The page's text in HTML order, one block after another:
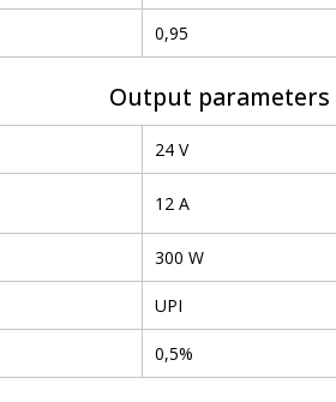
0,95
Output parameters
24 V
12 A
300 W
UPI
0,5%